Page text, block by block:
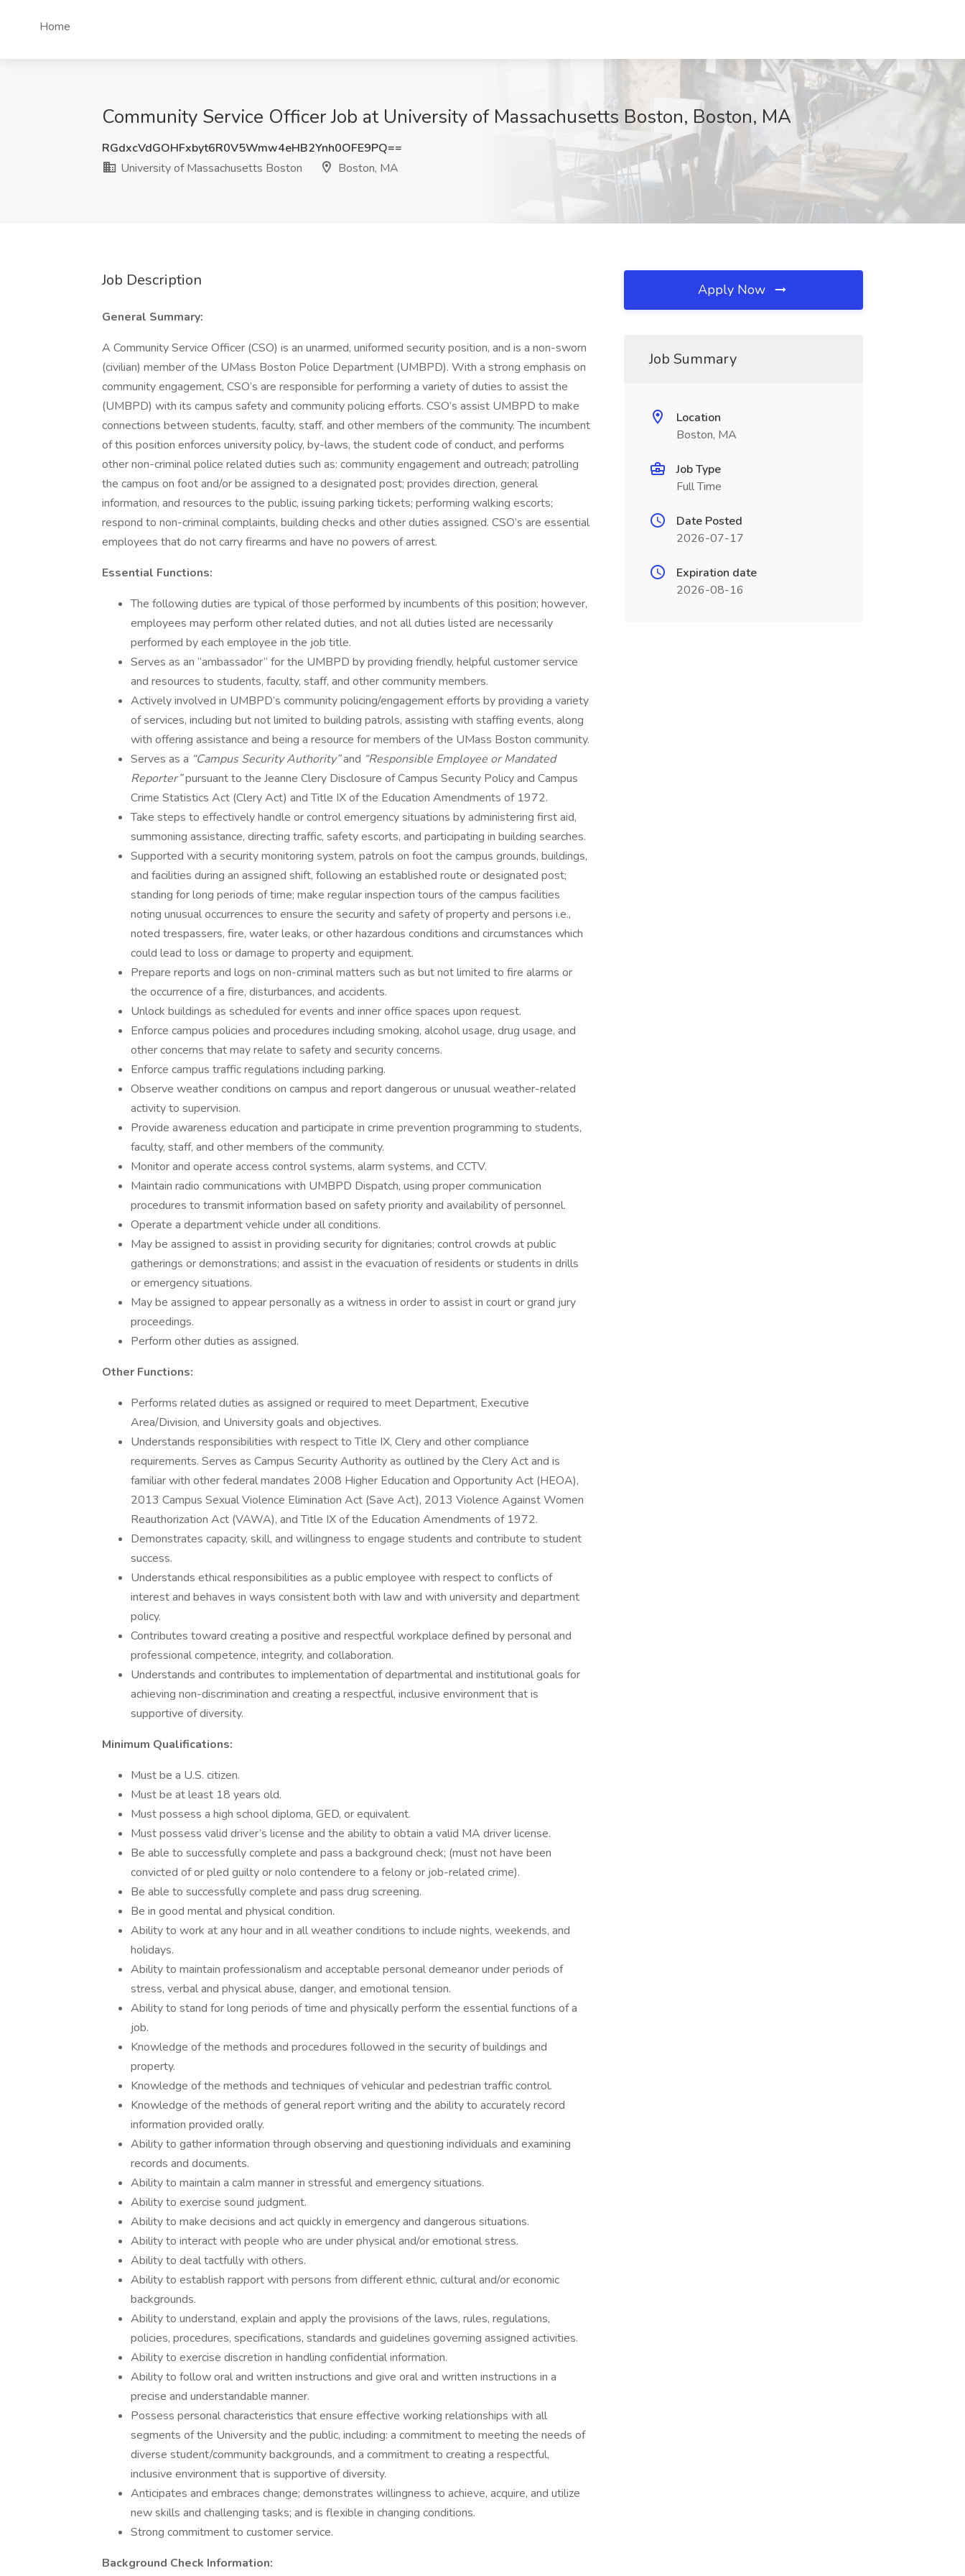
Home
Community Service Officer Job at University of Massachusetts Boston, Boston, MA
RGdxcVdGOHFxbyt6R0V5Wmw4eHB2Ynh0OFE9PQ==
University of Massachusetts Boston
Boston, MA
Job Description
General Summary:
A Community Service Officer (CSO) is an unarmed, uniformed security position, and is a non-sworn
(civilian) member of the UMass Boston Police Department (UMBPD). With a strong emphasis on
community engagement, CSO’s are responsible for performing a variety of duties to assist the
(UMBPD) with its campus safety and community policing efforts. CSO’s assist UMBPD to make
connections between students, faculty, staff, and other members of the community. The incumbent
of this position enforces university policy, by-laws, the student code of conduct, and performs
other non-criminal police related duties such as: community engagement and outreach; patrolling
the campus on foot and/or be assigned to a designated post; provides direction, general
information, and resources to the public, issuing parking tickets; performing walking escorts;
respond to non-criminal complaints, building checks and other duties assigned. CSO’s are essential
employees that do not carry firearms and have no powers of arrest.
Essential Functions:
The following duties are typical of those performed by incumbents of this position; however,
employees may perform other related duties, and not all duties listed are necessarily
performed by each employee in the job title.
Serves as an “ambassador” for the UMBPD by providing friendly, helpful customer service
and resources to students, faculty, staff, and other community members.
Actively involved in UMBPD’s community policing/engagement efforts by providing a variety
of services, including but not limited to building patrols, assisting with staffing events, along
with offering assistance and being a resource for members of the UMass Boston community.
Serves as a “Campus Security Authority”and “Responsible Employee or Mandated
Reporter”pursuant to the Jeanne Clery Disclosure of Campus Security Policy and Campus
Crime Statistics Act (Clery Act) and Title IX of the Education Amendments of 1972.
Take steps to effectively handle or control emergency situations by administering first aid,
summoning assistance, directing traffic, safety escorts, and participating in building searches.
Supported with a security monitoring system, patrols on foot the campus grounds, buildings,
and facilities during an assigned shift, following an established route or designated post;
standing for long periods of time; make regular inspection tours of the campus facilities
noting unusual occurrences to ensure the security and safety of property and persons i.e.,
noted trespassers, fire, water leaks, or other hazardous conditions and circumstances which
could lead to loss or damage to property and equipment.
Prepare reports and logs on non-criminal matters such as but not limited to fire alarms or
the occurrence of a fire, disturbances, and accidents.
Unlock buildings as scheduled for events and inner office spaces upon request.
Enforce campus policies and procedures including smoking, alcohol usage, drug usage, and
other concerns that may relate to safety and security concerns.
Enforce campus traffic regulations including parking.
Observe weather conditions on campus and report dangerous or unusual weather-related
activity to supervision.
Provide awareness education and participate in crime prevention programming to students,
faculty, staff, and other members of the community.
Monitor and operate access control systems, alarm systems, and CCTV.
Maintain radio communications with UMBPD Dispatch, using proper communication
procedures to transmit information based on safety priority and availability of personnel.
Operate a department vehicle under all conditions.
May be assigned to assist in providing security for dignitaries; control crowds at public
gatherings or demonstrations; and assist in the evacuation of residents or students in drills
or emergency situations.
May be assigned to appear personally as a witness in order to assist in court or grand jury
proceedings.
Perform other duties as assigned.
Other Functions:
Performs related duties as assigned or required to meet Department, Executive
Area/Division, and University goals and objectives.
Understands responsibilities with respect to Title IX, Clery and other compliance
requirements. Serves as Campus Security Authority as outlined by the Clery Act and is
familiar with other federal mandates 2008 Higher Education and Opportunity Act (HEOA),
2013 Campus Sexual Violence Elimination Act (Save Act), 2013 Violence Against Women
Reauthorization Act (VAWA), and Title IX of the Education Amendments of 1972.
Demonstrates capacity, skill, and willingness to engage students and contribute to student
success.
Understands ethical responsibilities as a public employee with respect to conflicts of
interest and behaves in ways consistent both with law and with university and department
policy.
Contributes toward creating a positive and respectful workplace defined by personal and
professional competence, integrity, and collaboration.
Understands and contributes to implementation of departmental and institutional goals for
achieving non-discrimination and creating a respectful, inclusive environment that is
supportive of diversity.
Minimum Qualifications:
Must be a U.S. citizen.
Must be at least 18 years old.
Must possess a high school diploma, GED, or equivalent.
Must possess valid driver’s license and the ability to obtain a valid MA driver license.
Be able to successfully complete and pass a background check; (must not have been
convicted of or pled guilty or nolo contendere to a felony or job-related crime).
Be able to successfully complete and pass drug screening.
Be in good mental and physical condition.
Ability to work at any hour and in all weather conditions to include nights, weekends, and
holidays.
Ability to maintain professionalism and acceptable personal demeanor under periods of
stress, verbal and physical abuse, danger, and emotional tension.
Ability to stand for long periods of time and physically perform the essential functions of a
job.
Knowledge of the methods and procedures followed in the security of buildings and
property.
Knowledge of the methods and techniques of vehicular and pedestrian traffic control.
Knowledge of the methods of general report writing and the ability to accurately record
information provided orally.
Ability to gather information through observing and questioning individuals and examining
records and documents.
Ability to maintain a calm manner in stressful and emergency situations.
Ability to exercise sound judgment.
Ability to make decisions and act quickly in emergency and dangerous situations.
Ability to interact with people who are under physical and/or emotional stress.
Ability to deal tactfully with others.
Ability to establish rapport with persons from different ethnic, cultural and/or economic
backgrounds.
Ability to understand, explain and apply the provisions of the laws, rules, regulations,
policies, procedures, specifications, standards and guidelines governing assigned activities.
Ability to exercise discretion in handling confidential information.
Ability to follow oral and written instructions and give oral and written instructions in a
precise and understandable manner.
Possess personal characteristics that ensure effective working relationships with all
segments of the University and the public, including: a commitment to meeting the needs of
diverse student/community backgrounds, and a commitment to creating a respectful,
inclusive environment that is supportive of diversity.
Anticipates and embraces change; demonstrates willingness to achieve, acquire, and utilize
new skills and challenging tasks; and is flexible in changing conditions.
Strong commitment to customer service.
Background Check Information:
Apply Now
Job Summary
Location
Boston, MA
Job Type
Full Time
Date Posted
2026-07-17
Expiration date
2026-08-16